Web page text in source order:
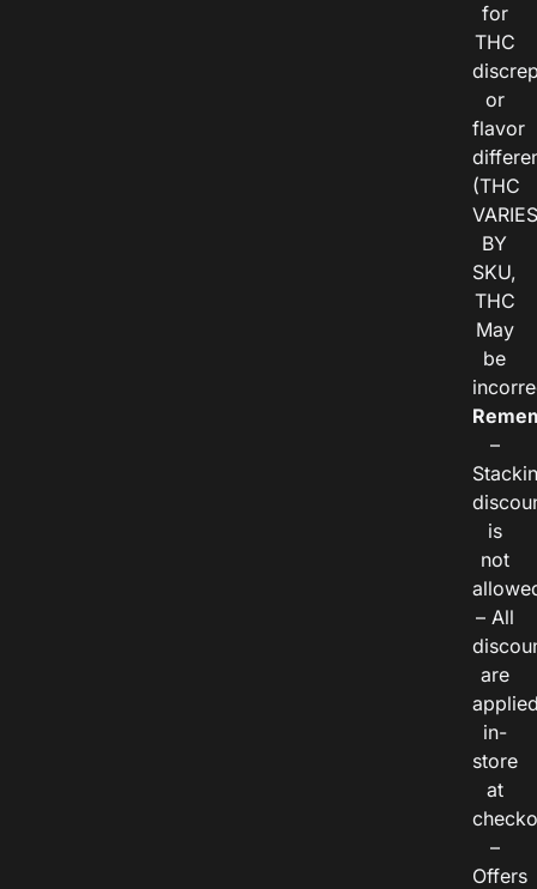
for
THC
or
flavor
(THC
VARIES
BY
SKU,
THC
May
be
–
is
not
– All
are
in-
store
at
–
Offers